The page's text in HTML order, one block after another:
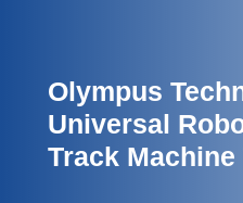
Olympus
Universal
Track Machine